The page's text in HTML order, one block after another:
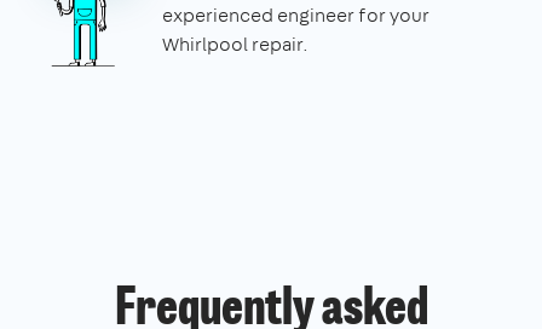
experienced engineer for your
Whirlpool repair.
Frequently asked